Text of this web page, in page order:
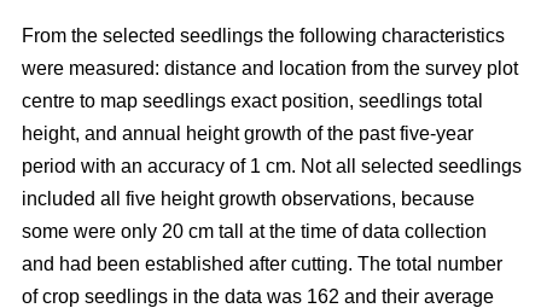
From the selected seedlings the following characteristics
were measured: distance and location from the survey plot
centre to map seedlings exact position, seedlings total
height, and annual height growth of the past five-year
period with an accuracy of 1 cm. Not all selected seedlings
included all five height growth observations, because
some were only 20 cm tall at the time of data collection
and had been established after cutting. The total number
of crop seedlings in the data was 162 and their average